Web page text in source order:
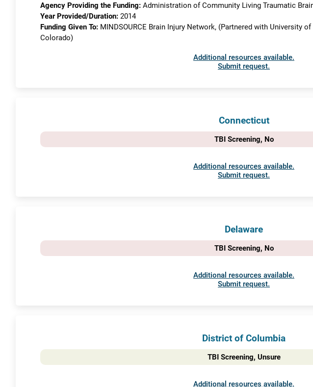
Agency Providing the Funding: Administration of Community Living Traumatic
Year Provided/Duration: 2014
Funding Given To: MINDSOURCE Brain Injury Network, (Partnered with University
Colorado)
Additional resources available.
Submit request.
Connecticut
TBI Screening, No
Additional resources available.
Submit request.
Delaware
TBI Screening, No
Additional resources available.
Submit request.
District of Columbia
TBI Screening, Unsure
Additional resources available.